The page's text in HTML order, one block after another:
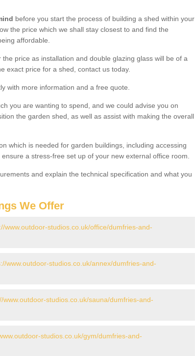
before you start the process of building a shed within your
the price which we shall stay closest to and find the
affordable.
price as installation and double glazing glass will be of a
exact price for a shed, contact us today.
with more information and a free quote.
you are wanting to spend, and we could advise you on
the garden shed, as well as assist with making the overall
which is needed for garden buildings, including accessing
a stress-free set up of your new external office room.
and explain the technical specification and what you
We Offer
www.outdoor-studios.co.uk/office/dumfries-and-
www.outdoor-studios.co.uk/annex/dumfries-and-
www.outdoor-studios.co.uk/sauna/dumfries-and-
studios.co.uk/gym/dumfries-and-